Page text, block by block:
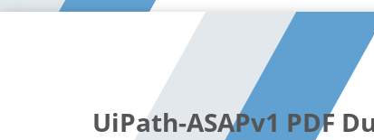
UiPath-ASAPv1 PDF